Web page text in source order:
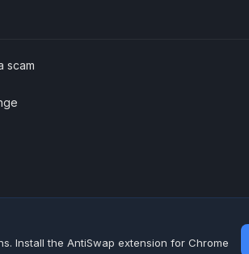
scam
Install the AntiSwap extension for Chrome